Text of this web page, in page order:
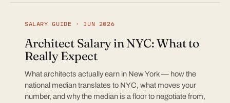
SALARY GUIDE · JUN 2026
Architect Salary in NYC: What to
Really Expect
What architects actually earn in New York — how the
national median translates to NYC, what moves your
number, and why the median is a floor to negotiate from,